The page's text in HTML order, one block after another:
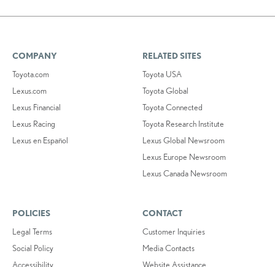
COMPANY
Toyota.com
Lexus.com
Lexus Financial
Lexus Racing
Lexus en Español
RELATED SITES
Toyota USA
Toyota Global
Toyota Connected
Toyota Research Institute
Lexus Global Newsroom
Lexus Europe Newsroom
Lexus Canada Newsroom
POLICIES
Legal Terms
Social Policy
Accessibility
CONTACT
Customer Inquiries
Media Contacts
Website Assistance